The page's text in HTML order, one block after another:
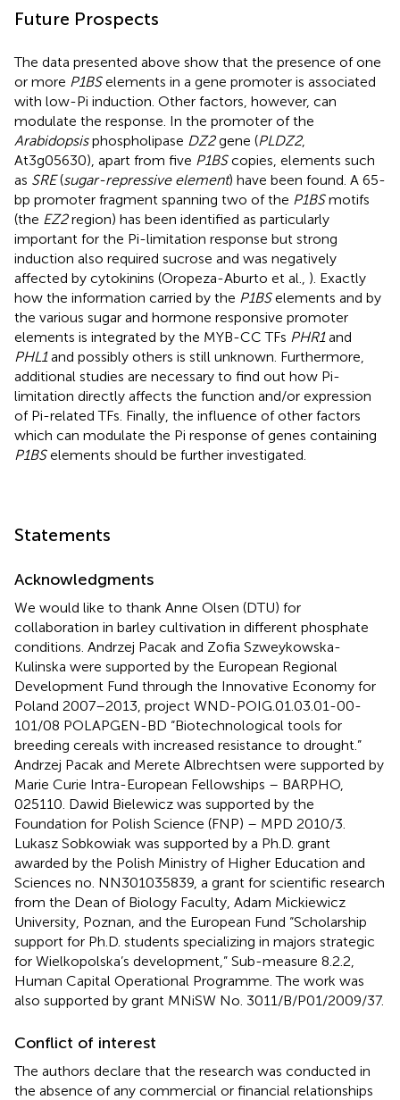
Future Prospects
The data presented above show that the presence of one
or more P1BSelements in a gene promoter is associated
with low-Pi induction. Other factors, however, can
modulate the response. In the promoter of the
Arabidopsisphospholipase DZ2gene (PLDZ2,
At3g05630), apart from five P1BScopies, elements such
as SRE(sugar-repressive element) have been found. A 65-
bp promoter fragment spanning two of the P1BSmotifs
(the EZ2region) has been identified as particularly
important for the Pi-limitation response but strong
induction also required sucrose and was negatively
affected by cytokinins (Oropeza-Aburto et al., ). Exactly
how the information carried by the P1BSelements and by
the various sugar and hormone responsive promoter
elements is integrated by the MYB-CC TFs PHR1and
PHL1and possibly others is still unknown. Furthermore,
additional studies are necessary to find out how Pi-
limitation directly affects the function and/or expression
of Pi-related TFs. Finally, the influence of other factors
which can modulate the Pi response of genes containing
P1BSelements should be further investigated.
Statements
Acknowledgments
We would like to thank Anne Olsen (DTU) for
collaboration in barley cultivation in different phosphate
conditions. Andrzej Pacak and Zofia Szweykowska-
Kulinska were supported by the European Regional
Development Fund through the Innovative Economy for
Poland 2007–2013, project WND-POIG.01.03.01-00-
101/08 POLAPGEN-BD “Biotechnological tools for
breeding cereals with increased resistance to drought.”
Andrzej Pacak and Merete Albrechtsen were supported by
Marie Curie Intra-European Fellowships – BARPHO,
025110. Dawid Bielewicz was supported by the
Foundation for Polish Science (FNP) – MPD 2010/3.
Lukasz Sobkowiak was supported by a Ph.D. grant
awarded by the Polish Ministry of Higher Education and
Sciences no. NN301035839, a grant for scientific research
from the Dean of Biology Faculty, Adam Mickiewicz
University, Poznan, and the European Fund “Scholarship
support for Ph.D. students specializing in majors strategic
for Wielkopolska’s development,” Sub-measure 8.2.2,
Human Capital Operational Programme. The work was
also supported by grant MNiSW No. 3011/B/P01/2009/37.
Conflict of interest
The authors declare that the research was conducted in
the absence of any commercial or financial relationships